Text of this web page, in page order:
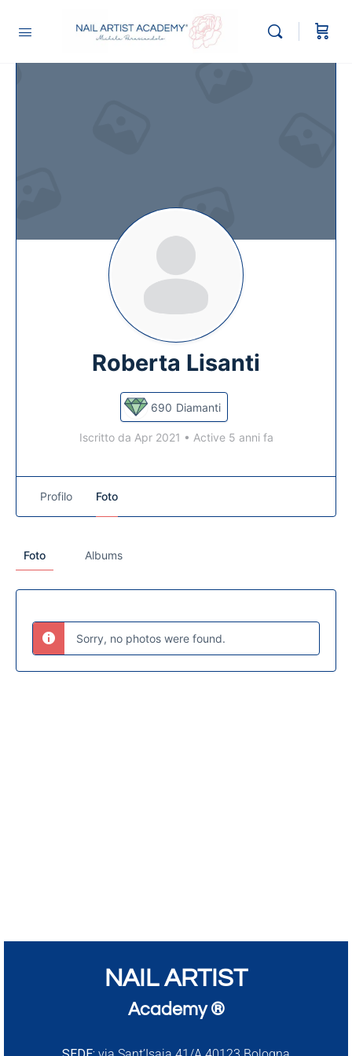
Roberta Lisanti
690 Diamanti
Iscritto da Apr 2021 • Active 5 anni fa
Profilo Foto
Foto Albums
Sorry, no photos were found.
NAIL ARTIST
Academy ®